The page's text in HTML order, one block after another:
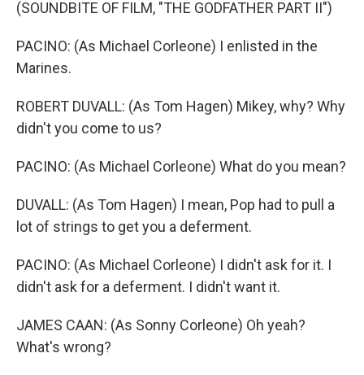
(SOUNDBITE OF FILM, "THE GODFATHER PART II")
PACINO: (As Michael Corleone) I enlisted in the
Marines.
ROBERT DUVALL: (As Tom Hagen) Mikey, why? Why
didn't you come to us?
PACINO: (As Michael Corleone) What do you mean?
DUVALL: (As Tom Hagen) I mean, Pop had to pull a
lot of strings to get you a deferment.
PACINO: (As Michael Corleone) I didn't ask for it. I
didn't ask for a deferment. I didn't want it.
JAMES CAAN: (As Sonny Corleone) Oh yeah?
What's wrong?